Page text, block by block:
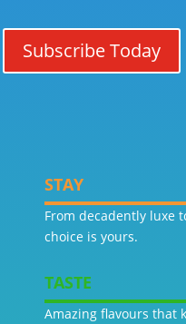
Subscribe Today
STAY
From decadently luxe
choice is yours.
TASTE
Amazing flavours that